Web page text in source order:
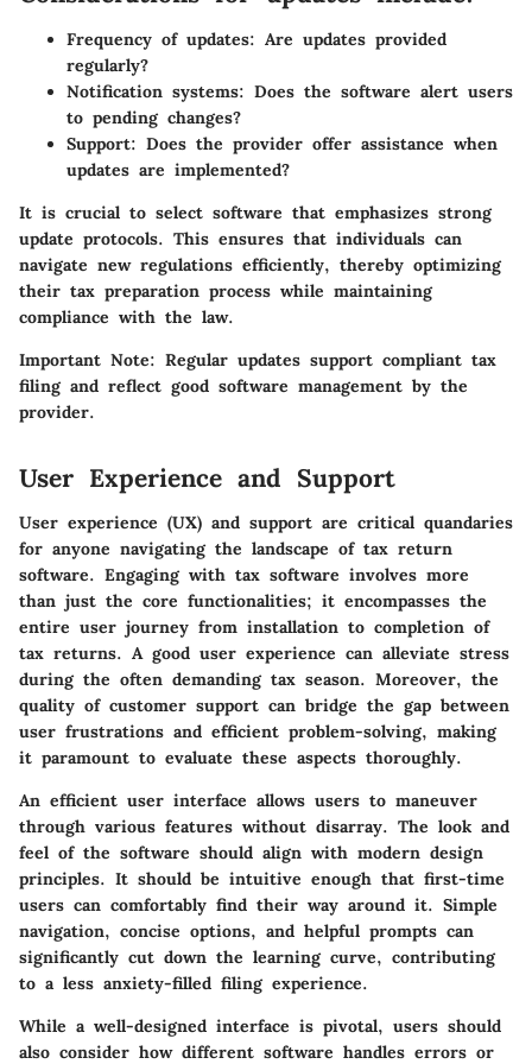
Frequency of updates: Are updates provided
regularly?
Notification systems: Does the software alert users
to pending changes?
Support: Does the provider offer assistance when
updates are implemented?
It is crucial to select software that emphasizes strong
update protocols. This ensures that individuals can
navigate new regulations efficiently, thereby optimizing
their tax preparation process while maintaining
compliance with the law.
Important Note: Regular updates support compliant tax
filing and reflect good software management by the
provider.
User Experience and Support
User experience (UX) and support are critical quandaries
for anyone navigating the landscape of tax return
software. Engaging with tax software involves more
than just the core functionalities; it encompasses the
entire user journey from installation to completion of
tax returns. A good user experience can alleviate stress
during the often demanding tax season. Moreover, the
quality of customer support can bridge the gap between
user frustrations and efficient problem-solving, making
it paramount to evaluate these aspects thoroughly.
An efficient user interface allows users to maneuver
through various features without disarray. The look and
feel of the software should align with modern design
principles. It should be intuitive enough that first-time
users can comfortably find their way around it. Simple
navigation, concise options, and helpful prompts can
significantly cut down the learning curve, contributing
to a less anxiety-filled filing experience.
While a well-designed interface is pivotal, users should
also consider how different software handles errors or